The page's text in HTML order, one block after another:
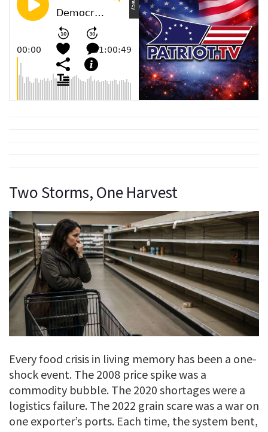
Two Storms, One Harvest
Every food crisis in living memory has been a one-
shock event. The 2008 price spike was a
commodity bubble. The 2020 shortages were a
logistics failure. The 2022 grain scare was a war on
one exporter’s ports. Each time, the system bent,